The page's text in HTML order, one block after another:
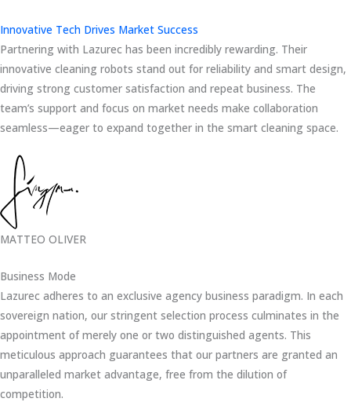
Innovative Tech Drives Market Success
Partnering with Lazurec has been incredibly rewarding. Their
innovative cleaning robots stand out for reliability and smart design,
driving strong customer satisfaction and repeat business. The
team’s support and focus on market needs make collaboration
seamless—eager to expand together in the smart cleaning space.
MATTEO OLIVER
Business Mode
Lazurec adheres to an exclusive agency business paradigm. In each
sovereign nation, our stringent selection process culminates in the
appointment of merely one or two distinguished agents. This
meticulous approach guarantees that our partners are granted an
unparalleled market advantage, free from the dilution of
competition.